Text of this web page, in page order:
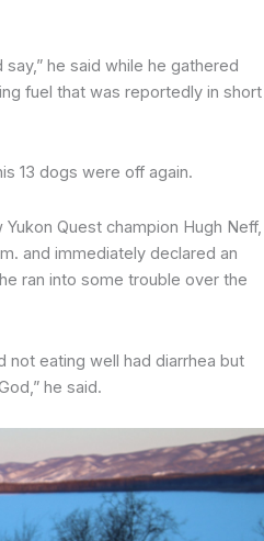
say,” he said while he gathered
fuel that was reportedly in short
13 dogs were off again.
Quest champion Hugh Neff,
and immediately declared an
ran into some trouble over the
not eating well had diarrhea but
he said.